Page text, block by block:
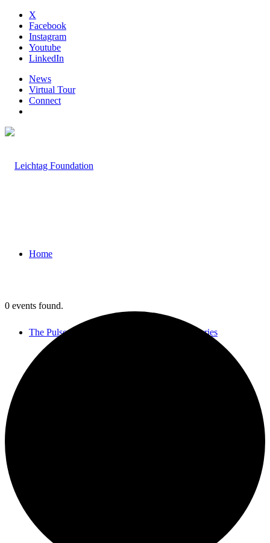
X
Facebook
Instagram
Youtube
LinkedIn
News
Virtual Tour
Connect
Home
The Pulse of Jewish Music Virtual Concert Series
0 events found.